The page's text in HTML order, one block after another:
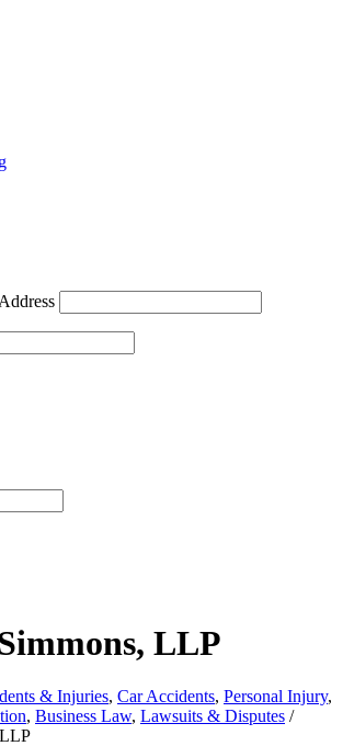
LLP
& Injuries, Car Accidents, Personal Injury,
, Business Law, Lawsuits & Disputes /